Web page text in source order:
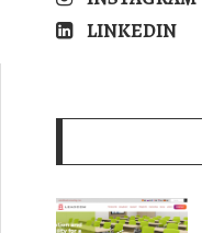
LINKEDIN